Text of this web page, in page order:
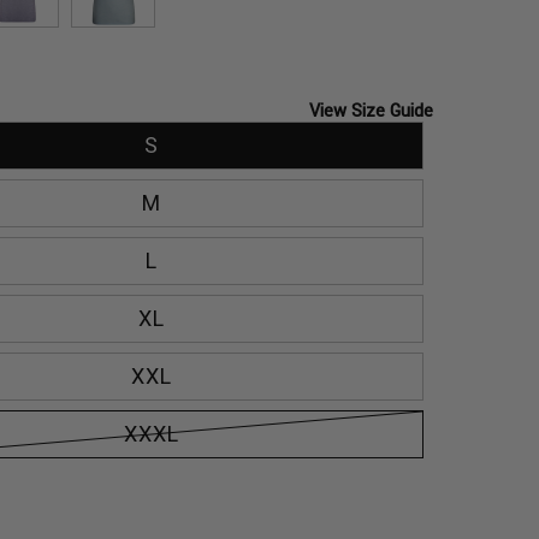
View Size Guide
S
M
L
XL
XXL
XXXL